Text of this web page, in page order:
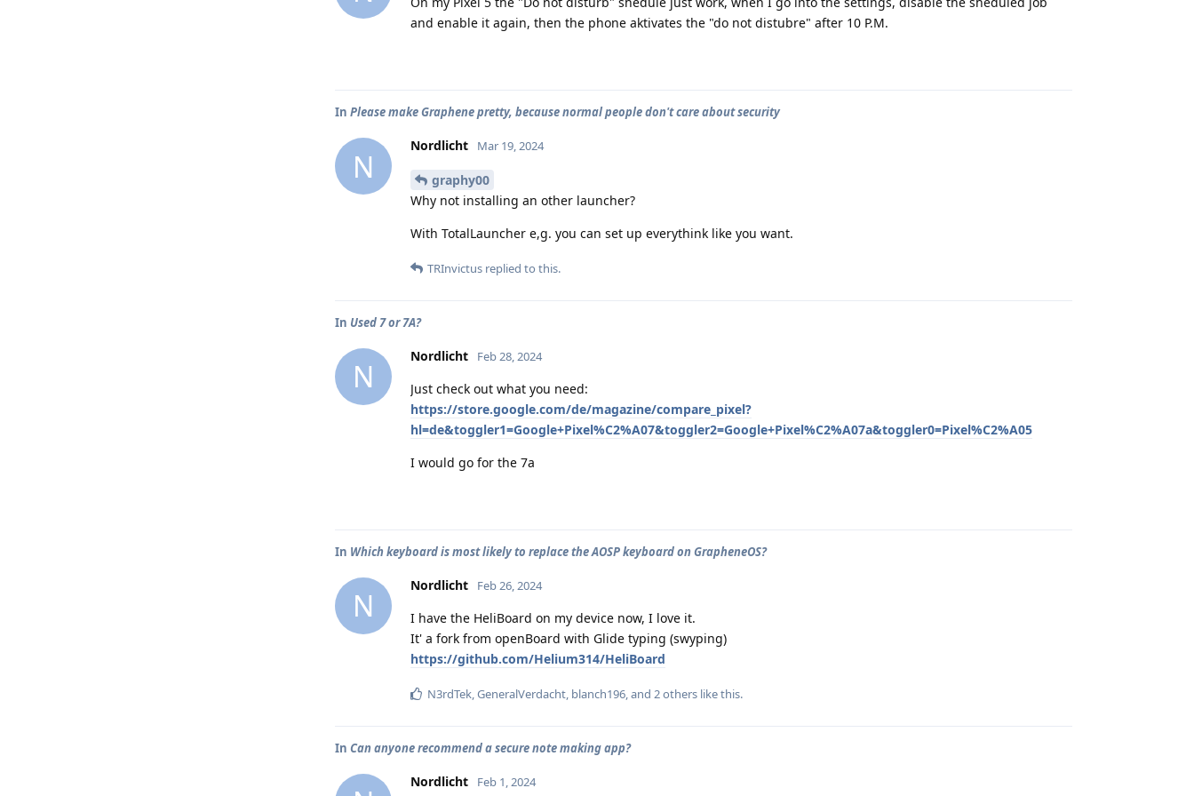
and enable it again, then the phone aktivates the "do not distubre" after 10 P.M.
In Please make Graphene pretty, because normal people don't care about security
N
Nordlicht Mar 19, 2024
graphy00
Why not installing an other launcher?
With TotalLauncher e,g. you can set up everythink like you want.
TRInvictus replied to this.
In Used 7 or 7A?
N
Nordlicht Feb 28, 2024
Just check out what you need:
https://store.google.com/de/magazine/compare_pixel?
hl=de&toggler1=Google+Pixel%C2%A07&toggler2=Google+Pixel%C2%A07a&toggler0=Pixel%C2%A05
I would go for the 7a
In Which keyboard is most likely to replace the AOSP keyboard on GrapheneOS?
N
Nordlicht Feb 26, 2024
I have the HeliBoard on my device now, I love it.
It' a fork from openBoard with Glide typing (swyping)
https://github.com/Helium314/HeliBoard
N3rdTek,GeneralVerdacht, blanch196, and 2others like this.
In Can anyone recommend a secure note making app?
Nordlicht Feb 1, 2024